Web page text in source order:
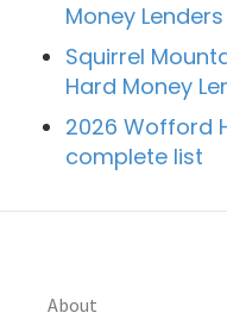
Money
Squirrel
Hard Money
2026 Wofford
complete list
About